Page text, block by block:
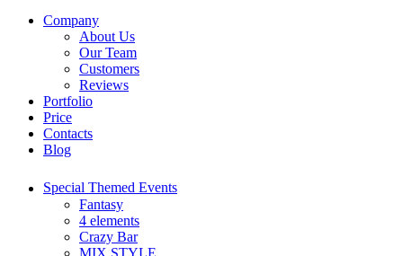
Company
About Us
Our Team
Customers
Reviews
Portfolio
Price
Contacts
Blog
Special Themed Events
Fantasy
4 elements
Crazy Bar
MIX STYLE